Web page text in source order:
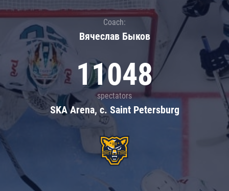
Coach:
Вячеслав Быков
11048
spectators
SKA Arena, c. Saint Petersburg